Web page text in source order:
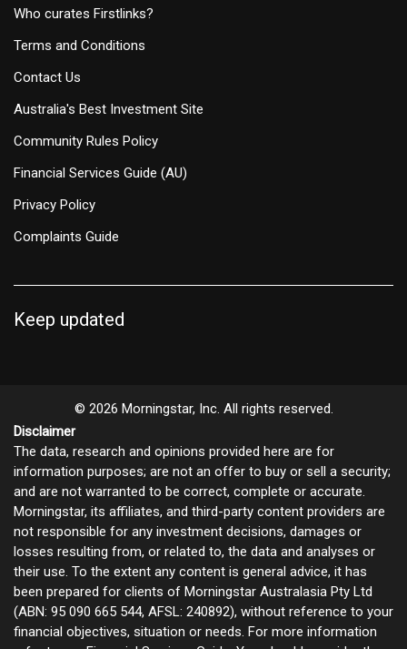
Who curates Firstlinks?
Terms and Conditions
Contact Us
Australia's Best Investment Site
Community Rules Policy
Financial Services Guide (AU)
Privacy Policy
Complaints Guide
Keep updated
© 2026 Morningstar, Inc. All rights reserved.
Disclaimer
The data, research and opinions provided here are for
information purposes; are not an offer to buy or sell a security;
and are not warranted to be correct, complete or accurate.
Morningstar, its affiliates, and third-party content providers are
not responsible for any investment decisions, damages or
losses resulting from, or related to, the data and analyses or
their use. To the extent any content is general advice, it has
been prepared for clients of Morningstar Australasia Pty Ltd
(ABN: 95 090 665 544, AFSL: 240892), without reference to your
financial objectives, situation or needs. For more information